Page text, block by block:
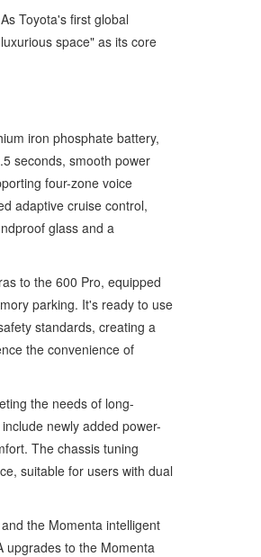
Toyota's first global
space" as its core
iron phosphate battery,
seconds, smooth power
four-zone voice
adaptive cruise control,
glass and a
to the 600 Pro, equipped
parking. It's ready to use
standards, creating a
the convenience of
the needs of long-
newly added power-
The chassis tuning
suitable for users with dual
the Momenta intelligent
upgrades to the Momenta